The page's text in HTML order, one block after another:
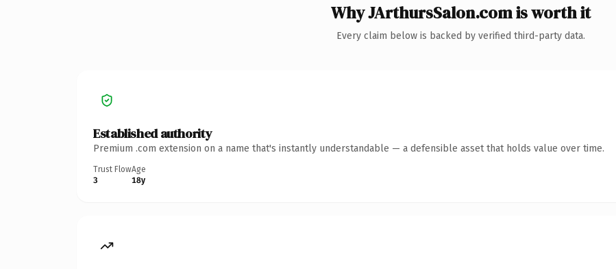
Why JArthursSalon.com is worth it
Every claim below is backed by verified third-party data.
Established authority
Premium .com extension on a name that's instantly understandable — a defensible asset that holds value over time.
Trust Flow
3
Age
18y